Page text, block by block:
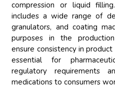
compression or liquid
includes a wide range of
granulators, and coating
purposes in the
ensure consistency in
essential for
regulatory requirements
medications to consumers